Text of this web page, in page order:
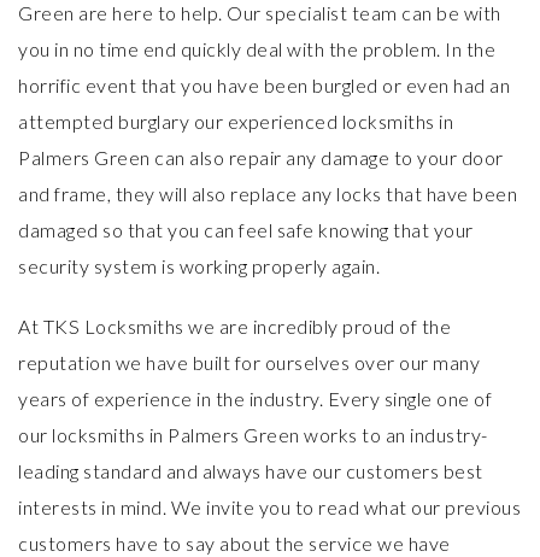
Green are here to help. Our specialist team can be with
you in no time end quickly deal with the problem. In the
horrific event that you have been burgled or even had an
attempted burglary our experienced locksmiths in
Palmers Green can also repair any damage to your door
and frame, they will also replace any locks that have been
damaged so that you can feel safe knowing that your
security system is working properly again.
At TKS Locksmiths we are incredibly proud of the
reputation we have built for ourselves over our many
years of experience in the industry. Every single one of
our locksmiths in Palmers Green works to an industry-
leading standard and always have our customers best
interests in mind. We invite you to read what our previous
customers have to say about the service we have